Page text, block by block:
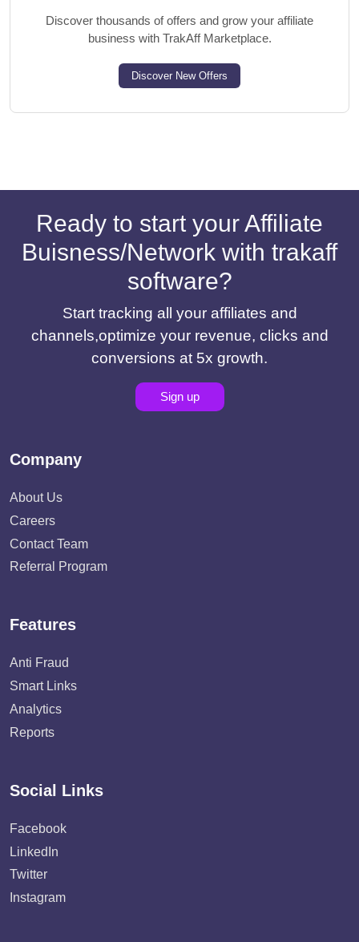
Discover thousands of offers and grow your affiliate
business with TrakAff Marketplace.
Discover New Offers
Ready to start your Affiliate
Buisness/Network with trakaff
software?
Start tracking all your affiliates and
channels,optimize your revenue, clicks and
conversions at 5x growth.
Sign up
Company
About Us
Careers
Contact Team
Referral Program
Features
Anti Fraud
Smart Links
Analytics
Reports
Social Links
Facebook
LinkedIn
Twitter
Instagram